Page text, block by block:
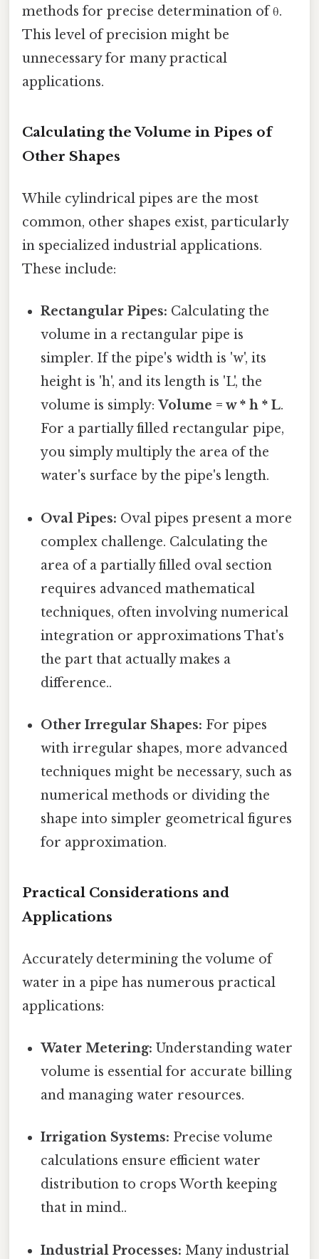
methods for precise determination of θ.
This level of precision might be
unnecessary for many practical
applications.
Calculating the Volume in Pipes of
Other Shapes
While cylindrical pipes are the most
common, other shapes exist, particularly
in specialized industrial applications.
These include:
Rectangular Pipes: Calculating the
volume in a rectangular pipe is
simpler. If the pipe's width is 'w', its
height is 'h', and its length is 'L', the
volume is simply:Volume = w * h * L.
For a partially filled rectangular pipe,
you simply multiply the area of the
water's surface by the pipe's length.
Oval Pipes: Oval pipes present a more
complex challenge. Calculating the
area of a partially filled oval section
requires advanced mathematical
techniques, often involving numerical
integration or approximations That's
the part that actually makes a
difference..
Other Irregular Shapes: For pipes
with irregular shapes, more advanced
techniques might be necessary, such as
numerical methods or dividing the
shape into simpler geometrical figures
for approximation.
Practical Considerations and
Applications
Accurately determining the volume of
water in a pipe has numerous practical
applications:
Water Metering: Understanding water
volume is essential for accurate billing
and managing water resources.
Irrigation Systems: Precise volume
calculations ensure efficient water
distribution to crops Worth keeping
that in mind..
Industrial Processes: Many industrial